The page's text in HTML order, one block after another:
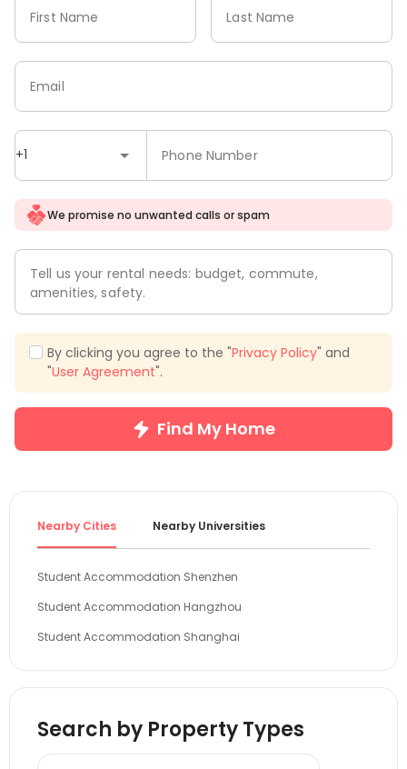
First Name Last Name
+1 Phone Number
Email
We promise no unwanted calls or spam
Tell us your rental needs: budget, commute,
amenities, safety.
By clicking you agree to the "Privacy Policy" and
"User Agreement".
Find My Home
Nearby Cities Nearby Universities
Student Accommodation Shenzhen
Student Accommodation Hangzhou
Student Accommodation Shanghai
Search by Property Types